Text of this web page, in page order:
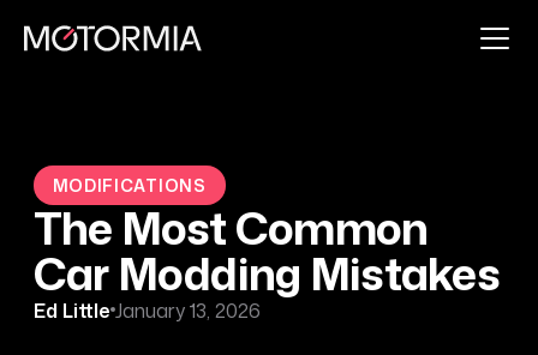
MODIFICATIONS
The Most Common
Car Modding Mistakes
Ed LittleJanuary 13, 2026